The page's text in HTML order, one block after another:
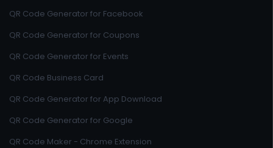
QR Code Generator for Facebook
QR Code Generator for Coupons
QR Code Generator for Events
QR Code Business Card
QR Code Generator for App Download
QR Code Generator for Google
QR Code Maker - Chrome Extension